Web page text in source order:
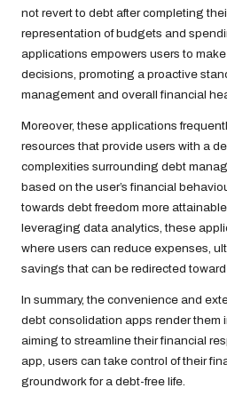
not revert to debt after completing
representation of budgets and
applications empowers users to
decisions, promoting a proactive
management and overall financial
Moreover, these applications
resources that provide users with a
complexities surrounding debt
based on the user’s financial
towards debt freedom more
leveraging data analytics, these
where users can reduce expenses,
savings that can be redirected
In summary, the convenience and
debt consolidation apps render them
aiming to streamline their financial
app, users can take control of their
groundwork for a debt-free life.